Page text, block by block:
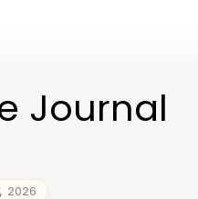
Journal
2026